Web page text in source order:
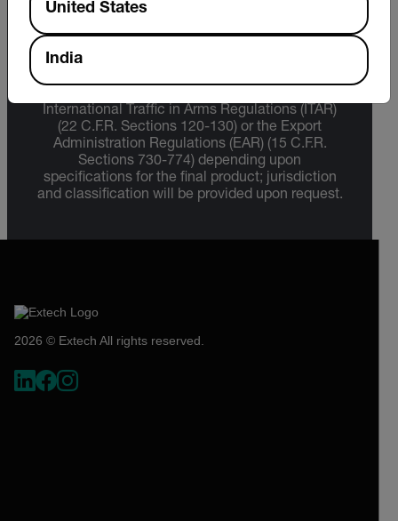
International Traffic in Arms Regulations (ITAR)
(22 C.F.R. Sections 120-130) or the Export
Administration Regulations (EAR) (15 C.F.R.
Sections 730-774) depending upon
specifications for the final product; jurisdiction
and classification will be provided upon request.
2026 © Extech All rights reserved.
United States
India